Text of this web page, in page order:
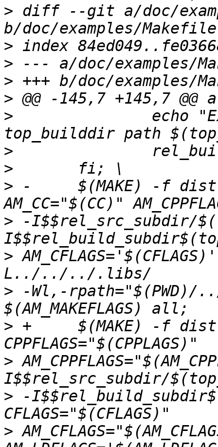
> diff --git a/doc/
>
>
>
>
>
>
>
> -	$(MAKE) -f dist-files/Makefile
> -I$$rel_src_subdir/
>
> -Wl,-
> +	$(MAKE) -f dist-files/Makefile CC="$(CC)"
>
> -
>